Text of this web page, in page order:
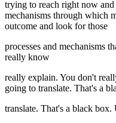
trying to reach right now and
mechanisms through which
outcome and look for those
processes and mechanisms
really know
really explain. You don't
going to translate. That's a
translate. That's a black box.